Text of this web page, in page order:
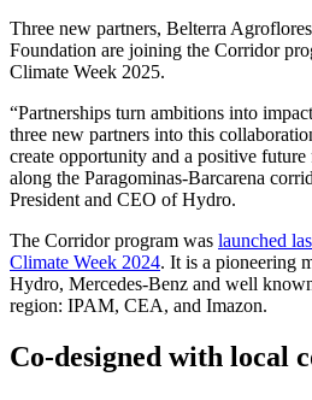
Three new partners, Belterra
Foundation are joining the Corridor
Climate Week 2025.
“Partnerships turn ambitions into
three new partners into this
create opportunity and a positive
along the Paragominas-Barcarena
President and CEO of Hydro.
The Corridor program was launched
Climate Week 2024. It is a pioneering
Hydro, Mercedes-Benz and well
region: IPAM, CEA, and Imazon.
Co-designed with local